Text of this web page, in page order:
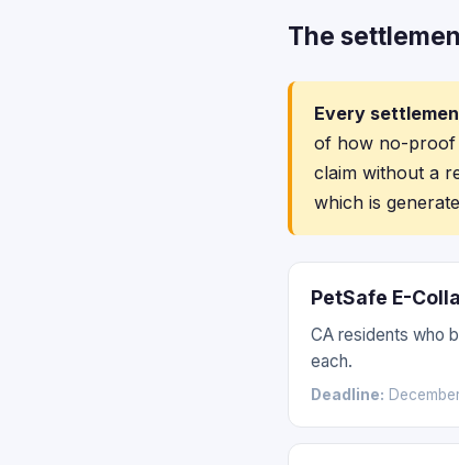
The
Every
of how no-proof
claim without a
which is
PetSafe E-
CA residents who
each.
Deadline: